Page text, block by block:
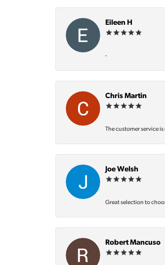
Eileen H
-
Chris Martin
The customer service
Joe Welsh
Great selection to
Robert Mancuso